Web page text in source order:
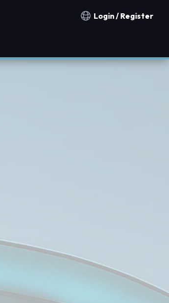
Notification countries
Login / Register